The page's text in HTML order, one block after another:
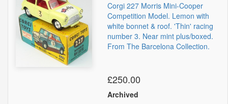
Corgi 227 Morris Mini-Cooper
Competition Model. Lemon with
white bonnet & roof. 'Thin' racing
number 3. Near mint plus/boxed.
From The Barcelona Collection.
£250.00
Archived